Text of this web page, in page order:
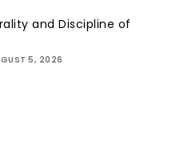
and Discipline of
5, 2026